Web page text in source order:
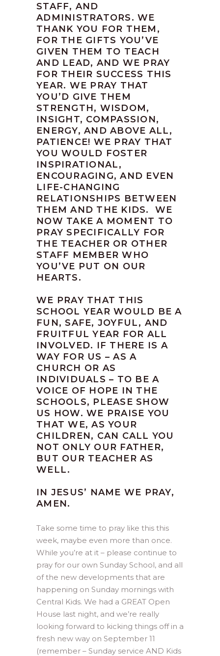
STAFF, AND
ADMINISTRATORS. WE
THANK YOU FOR THEM,
FOR THE GIFTS YOU’VE
GIVEN THEM TO TEACH
AND LEAD, AND WE PRAY
FOR THEIR SUCCESS THIS
YEAR. WE PRAY THAT
YOU’D GIVE THEM
STRENGTH, WISDOM,
INSIGHT, COMPASSION,
ENERGY, AND ABOVE ALL,
PATIENCE! WE PRAY THAT
YOU WOULD FOSTER
INSPIRATIONAL,
ENCOURAGING, AND EVEN
LIFE-CHANGING
RELATIONSHIPS BETWEEN
THEM AND THE KIDS. WE
NOW TAKE A MOMENT TO
PRAY SPECIFICALLY FOR
THE TEACHER OR OTHER
STAFF MEMBER WHO
YOU’VE PUT ON OUR
HEARTS.
WE PRAY THAT THIS
SCHOOL YEAR WOULD BE A
FUN, SAFE, JOYFUL, AND
FRUITFUL YEAR FOR ALL
INVOLVED. IF THERE IS A
WAY FOR US – AS A
CHURCH OR AS
INDIVIDUALS – TO BE A
VOICE OF HOPE IN THE
SCHOOLS, PLEASE SHOW
US HOW. WE PRAISE YOU
THAT WE, AS YOUR
CHILDREN, CAN CALL YOU
NOT ONLY OUR FATHER,
BUT OUR TEACHER AS
WELL.
IN JESUS’ NAME WE PRAY,
AMEN.
Take some time to pray like this this
week, maybe even more than once.
While you’re at it – please continue to
pray for our own Sunday School, and all
of the new developments that are
happening on Sunday mornings with
Central Kids. We had a GREAT Open
House last night, and we’re really
looking forward to kicking things off in a
fresh new way on September 11
(remember – Sunday service AND Kids